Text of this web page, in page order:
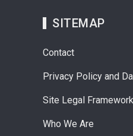
SITEMAP
Contact
Privacy Policy and
Site Legal
Who We Are